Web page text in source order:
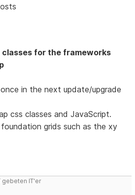
classes for the frameworks
in the next update/upgrade
css classes and JavaScript.
grids such as the xy
gebeten IT'er